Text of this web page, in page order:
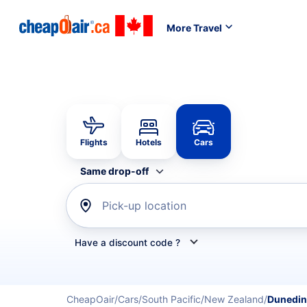
More Travel
Flights Hotels Cars
Same drop-off
Pick-up location
Refine your search by airline, by car rental or car
Have a discount code ?
CheapOair Cars South Pacific New Zealand